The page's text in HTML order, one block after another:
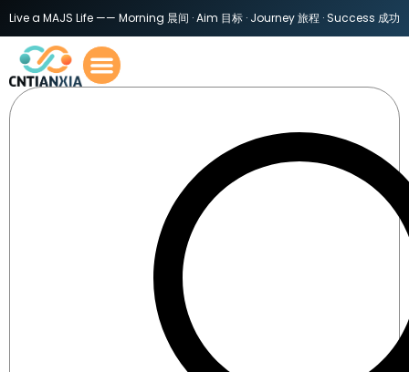
Live a MAJS Life —— Morning 晨间 · Aim 目标 · Journey 旅程 · Success 成功